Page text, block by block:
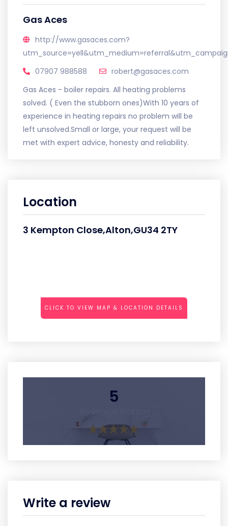
Gas Aces
http://www.gasaces.com?
07907 988588
robert@gasaces.com
Gas Aces - boiler repairs. All heating problems
solved. ( Even the stubborn ones)With 10 years of
experience in heating repairs no problem will be
left unsolved.Small or large, your request will be
met with expert advice, honesty and reliability.
Location
3 Kempton Close,Alton,GU34 2TY
CLICK TO VIEW MAP & LOCATION DETAILS
5
Write a review